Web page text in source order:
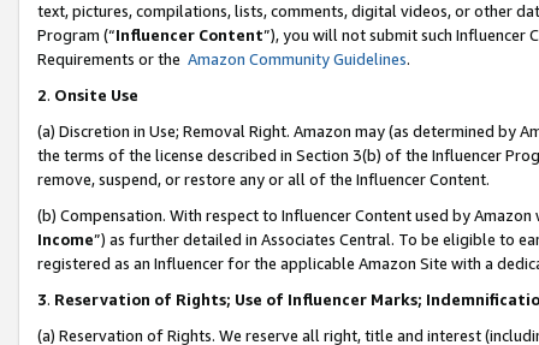
text, pictures, compilations, lists, comments, digital videos, or other
Program (“Influencer Content”), you will not submit such
Requirements or the Amazon Community Guidelines.
2. Onsite Use
(a) Discretion in Use; Removal Right. Amazon may (as determined by
the terms of the license described in Section 3(b) of the Influencer
remove, suspend, or restore any or all of the Influencer Content.
(b) Compensation. With respect to Influencer Content used by
Income”) as further detailed in Associates Central. To be eligible to
registered as an Influencer for the applicable Amazon Site with a
3. Reservation of Rights; Use of Influencer Marks;
(a) Reservation of Rights. We reserve all right, title and interest